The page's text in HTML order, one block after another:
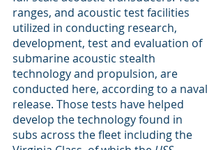
ranges, and acoustic test facilities
utilized in conducting research,
development, test and evaluation of
submarine acoustic stealth
technology and propulsion, are
conducted here, according to a naval
release. Those tests have helped
develop the technology found in
subs across the fleet including the